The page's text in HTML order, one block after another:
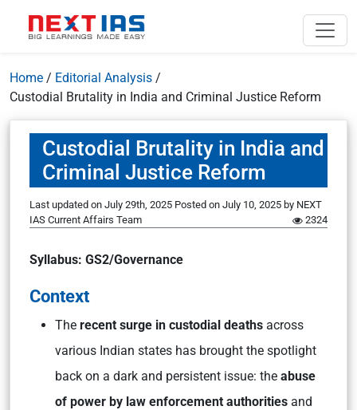
Home / Editorial Analysis /
Custodial Brutality in India and Criminal Justice Reform
Custodial Brutality in India and
Criminal Justice Reform
Last updated on July 29th, 2025 Posted on July 10, 2025 by NEXT
IAS Current Affairs Team
2324
Syllabus: GS2/Governance
Context
The recent surge in custodial deaths across
various Indian states has brought the spotlight
back on a dark and persistent issue: the abuse
of power by law enforcement authorities and